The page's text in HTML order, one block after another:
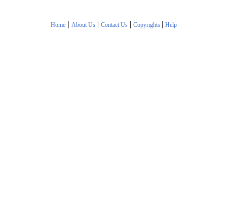
Home | About Us| Contact Us| Copyrights | Help